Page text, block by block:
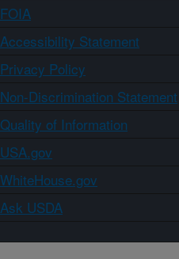
FOIA
Accessibility Statement
Privacy Policy
Non-Discrimination Statement
Quality of Information
USA.gov
WhiteHouse.gov
Ask USDA